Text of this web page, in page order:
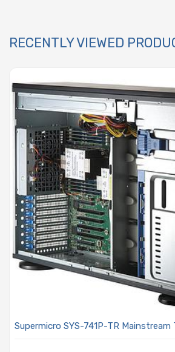
RECENTLY VIEWED
Supermicro SYS-741P-TR Mainstream